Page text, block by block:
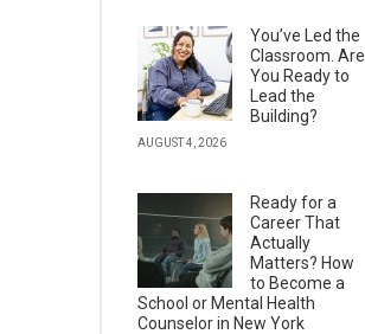
You’ve Led the
Classroom. Are
You Ready to
Lead the
Building?
AUGUST 4, 2026
Ready for a
Career That
Actually
Matters? How
to Become a
School or Mental Health
Counselor in New York